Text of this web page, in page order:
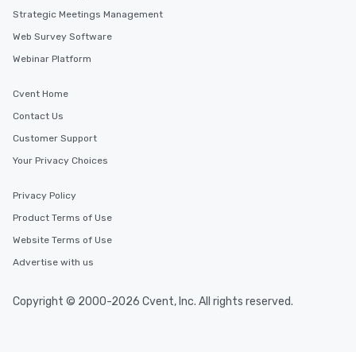
Strategic Meetings Management
Web Survey Software
Webinar Platform
Cvent Home
Contact Us
Customer Support
Your Privacy Choices
Privacy Policy
Product Terms of Use
Website Terms of Use
Advertise with us
Copyright © 2000-2026 Cvent, Inc. All rights reserved.